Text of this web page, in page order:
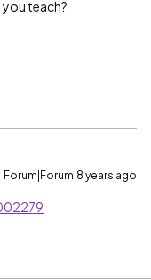
teach?
Forum|Forum|8 years ago